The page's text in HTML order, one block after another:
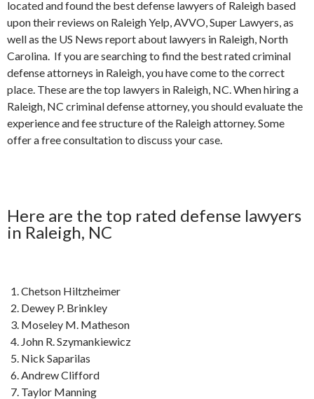
located and found the best defense lawyers of Raleigh based
upon their reviews on Raleigh Yelp, AVVO, Super Lawyers, as
well as the US News report about lawyers in Raleigh, North
Carolina. If you are searching to find the best rated criminal
defense attorneys in Raleigh, you have come to the correct
place. These are the top lawyers in Raleigh, NC. When hiring a
Raleigh, NC criminal defense attorney, you should evaluate the
experience and fee structure of the Raleigh attorney. Some
offer a free consultation to discuss your case.
Here are the top rated defense lawyers
in Raleigh, NC
Chetson Hiltzheimer
Dewey P. Brinkley
Moseley M. Matheson
John R. Szymankiewicz
Nick Saparilas
Andrew Clifford
Taylor Manning